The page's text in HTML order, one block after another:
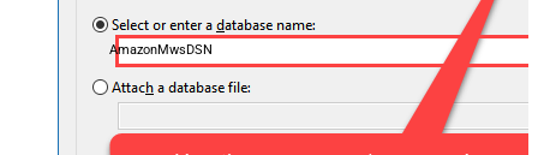
AmazonMwsDSN